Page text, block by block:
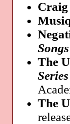
The
The